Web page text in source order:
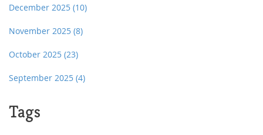
December 2025 (10)
November 2025 (8)
October 2025 (23)
September 2025 (4)
Tags